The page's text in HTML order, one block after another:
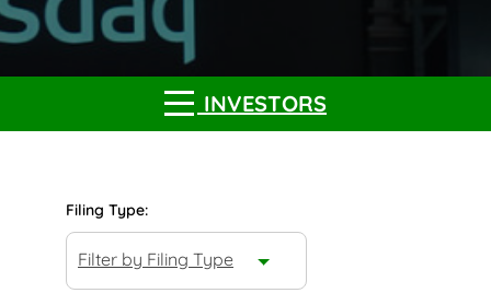
INVESTORS
Filing Type:
Filter by Filing Type